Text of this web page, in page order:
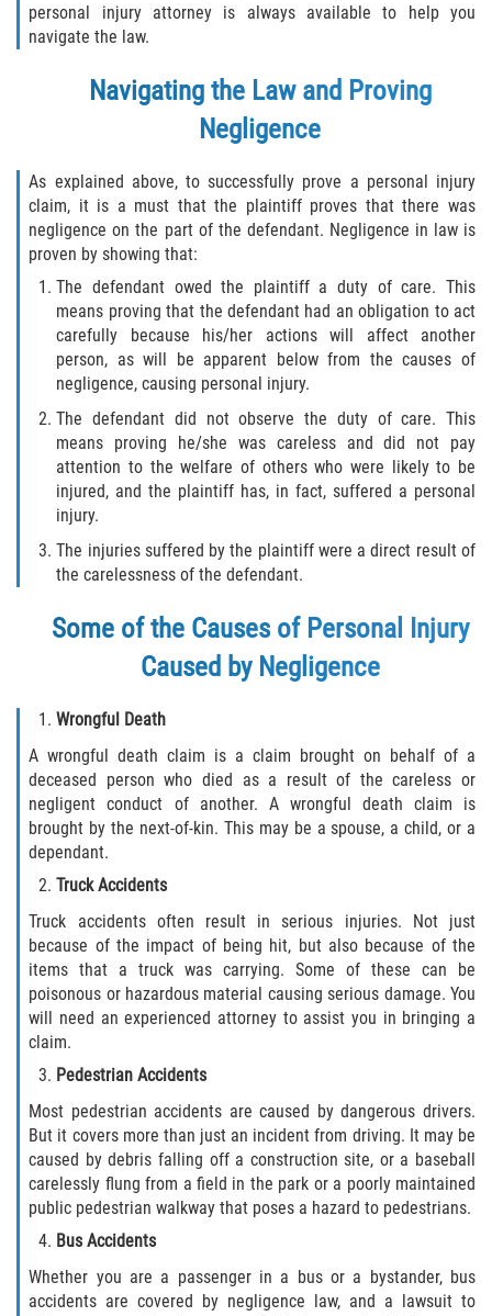
Car Accidents
Brake Failure
Common Types of Accidents
Compensation for Auto Accidents
Dangerous Road Conditions
Dealing With Insurance Adjusters
Defective Airbags
Defective Car Door Latch
Defective Tires
Drunk Driver
Head-On Collision
Hit and Run
Intersection Accident
Rear-End Collision
Rollover Accident
Roof Crush
Seat Belt Failure
Side Impact Collisions
Catastrophic Injury
Airplane Accidents
Auto Accidents
Bicycle Accidents
personal injury attorney is always available to help you
navigate the law.
Navigating the Law and Proving
Negligence
As explained above, to successfully prove a personal injury
claim, it is a must that the plaintiff proves that there was
negligence on the part of the defendant. Negligence in law is
proven by showing that:
The defendant owed the plaintiff a duty of care. This
means proving that the defendant had an obligation to act
carefully because his/her actions will affect another
person, as will be apparent below from the causes of
negligence, causing personal injury.
The defendant did not observe the duty of care. This
means proving he/she was careless and did not pay
attention to the welfare of others who were likely to be
injured, and the plaintiff has, in fact, suffered a personal
injury.
The injuries suffered by the plaintiff were a direct result of
the carelessness of the defendant.
Some of the Causes of Personal Injury
Caused by Negligence
Wrongful Death
A wrongful death claim is a claim brought on behalf of a
deceased person who died as a result of the careless or
negligent conduct of another. A wrongful death claim is
brought by the next-of-kin. This may be a spouse, a child, or a
dependant.
Truck Accidents
Truck accidents often result in serious injuries. Not just
because of the impact of being hit, but also because of the
items that a truck was carrying. Some of these can be
poisonous or hazardous material causing serious damage. You
will need an experienced attorney to assist you in bringing a
claim.
Pedestrian Accidents
Most pedestrian accidents are caused by dangerous drivers.
But it covers more than just an incident from driving. It may be
caused by debris falling off a construction site, or a baseball
carelessly flung from a field in the park or a poorly maintained
public pedestrian walkway that poses a hazard to pedestrians.
Bus Accidents
Whether you are a passenger in a bus or a bystander, bus
accidents are covered by negligence law, and a lawsuit to